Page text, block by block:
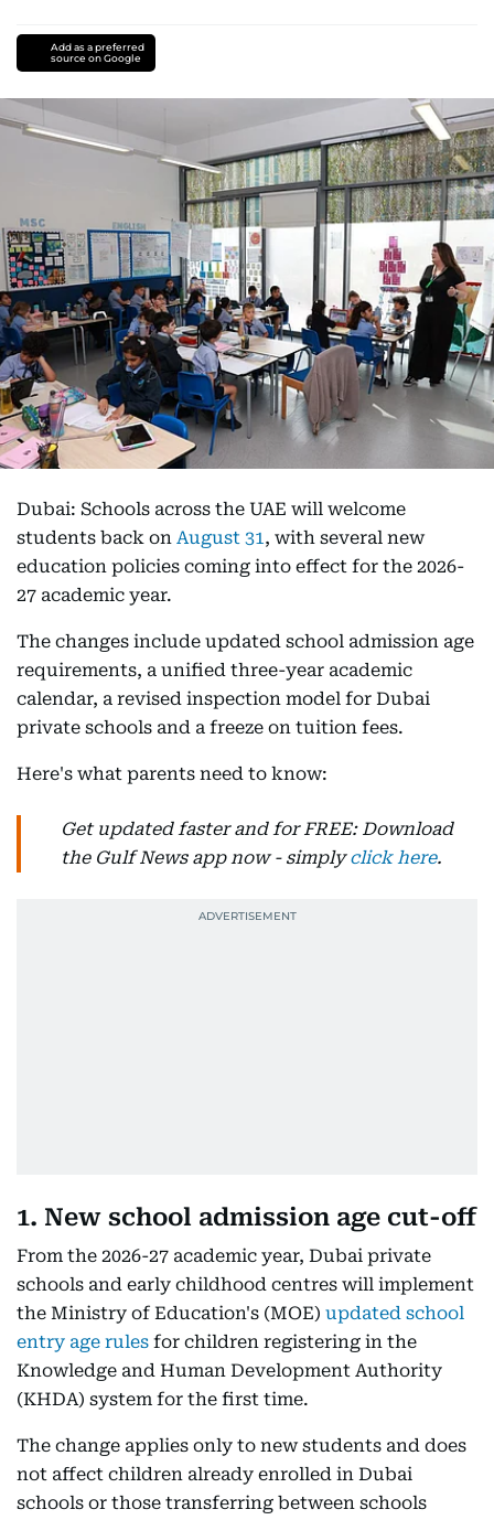
Add as a preferred
source on Google
Dubai: Schools across the UAE will welcome
students back on August 31, with several new
education policies coming into effect for the 2026-
27 academic year.
The changes include updated school admission age
requirements, a unified three-year academic
calendar, a revised inspection model for Dubai
private schools and a freeze on tuition fees.
Here's what parents need to know:
Get updated faster and for FREE: Download
the Gulf News app now - simplyclick here.
1. New school admission age cut-off
From the 2026-27 academic year, Dubai private
schools and early childhood centres will implement
the Ministry of Education's (MOE) updated school
entry age rules for children registering in the
Knowledge and Human Development Authority
(KHDA) system for the first time.
The change applies only to new students and does
not affect children already enrolled in Dubai
schools or those transferring between schools